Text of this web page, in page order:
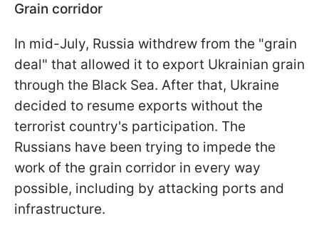
Grain corridor
In mid-July, Russia withdrew from the "grain
deal" that allowed it to export Ukrainian grain
through the Black Sea. After that, Ukraine
decided to resume exports without the
terrorist country's participation. The
Russians have been trying to impede the
work of the grain corridor in every way
possible, including by attacking ports and
infrastructure.